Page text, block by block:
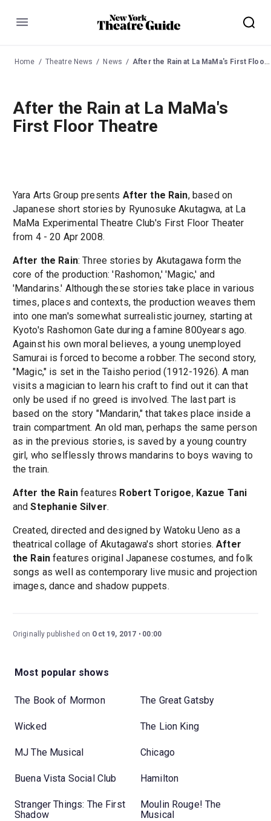
Menu
Home Theatre News News After the Rain at La MaMa's First Floor Theatre
After the Rain at La MaMa's
First Floor Theatre
Yara Arts Group presents After the Rain, based on
Japanese short stories by Ryunosuke Akutagwa, at La
MaMa Experimental Theatre Club's First Floor Theater
from 4 - 20 Apr 2008.
After the Rain: Three stories by Akutagawa form the
core of the production: 'Rashomon,' 'Magic,' and
'Mandarins.' Although these stories take place in various
times, places and contexts, the production weaves them
into one man's somewhat surrealistic journey, starting at
Kyoto's Rashomon Gate during a famine 800years ago.
Against his own moral believes, a young unemployed
Samurai is forced to become a robber. The second story,
"Magic," is set in the Taisho period (1912-1926). A man
visits a magician to learn his craft to find out it can that
only be used if no greed is involved. The last part is
based on the story "Mandarin," that takes place inside a
train compartment. An old man, perhaps the same person
as in the previous stories, is saved by a young country
girl, who selflessly throws mandarins to boys waving to
the train.
After the Rainfeatures Robert Torigoe, Kazue Tani
andStephanie Silver.
Created, directed and designed by Watoku Ueno as a
theatrical collage of Akutagawa's short stories.After
the Rain features original Japanese costumes, and folk
songs as well as contemporary live music and projection
images, dance and shadow puppets.
Originally published on Oct 19, 2017 00:00
Most popular shows
The Book of Mormon The Great Gatsby
Wicked The Lion King
MJ The Musical Chicago
Buena Vista Social Club Hamilton
Stranger Things: The First
Shadow
Moulin Rouge! The
Musical